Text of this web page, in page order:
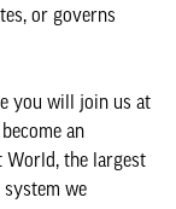
or governs
you will join us at
an
World, the largest
we